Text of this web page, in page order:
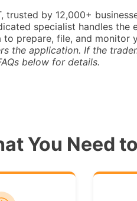
trusted by 12,000+
specialist handles the
prepare, file, and monitor
the application. If the
below for details.
You Need